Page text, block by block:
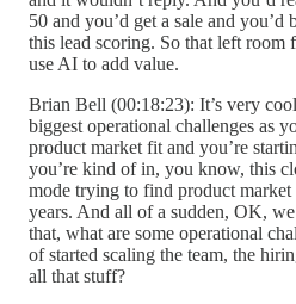
50 and you’d get a sale and
this lead scoring. So that left
use AI to add value.
Brian Bell (00:18:23): It’s very
biggest operational challenges as
product market fit and you’re
you’re kind of in, you know, this
mode trying to find product market
years. And all of a sudden, OK,
that, what are some operational
of started scaling the team, the
all that stuff?